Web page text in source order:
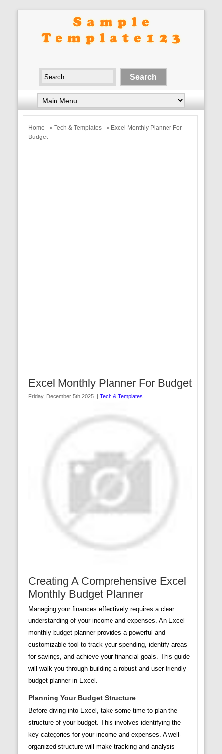
Home »Tech & Templates
» Excel Monthly Planner For
Budget
Excel Monthly Planner For Budget
Friday, December 5th 2025. |Tech & Templates
Creating A Comprehensive Excel
Monthly Budget Planner
Managing your finances effectively requires a clear
understanding of your income and expenses. An Excel
monthly budget planner provides a powerful and
customizable tool to track your spending, identify areas
for savings, and achieve your financial goals. This guide
will walk you through building a robust and user-friendly
budget planner in Excel.
Planning Your Budget Structure
Before diving into Excel, take some time to plan the
structure of your budget. This involves identifying the
key categories for your income and expenses. A well-
organized structure will make tracking and analysis